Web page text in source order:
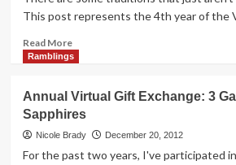
This post represents the 4th year of the
Read MoreRead
more
Virtual
Gift
Exchange:
Ramblings
Annual Virtual Gift Exchange: 3
Sapphires
Nicole Brady December 20, 2012
For the past two years, I've participated